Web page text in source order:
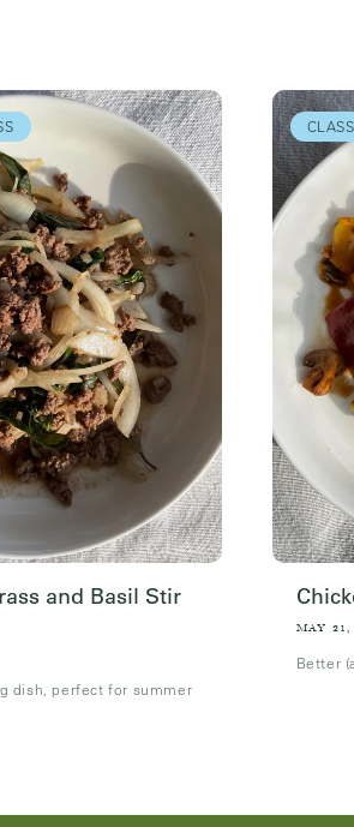
and Basil Stir
dish, perfect for summer
MAY 21,
Better